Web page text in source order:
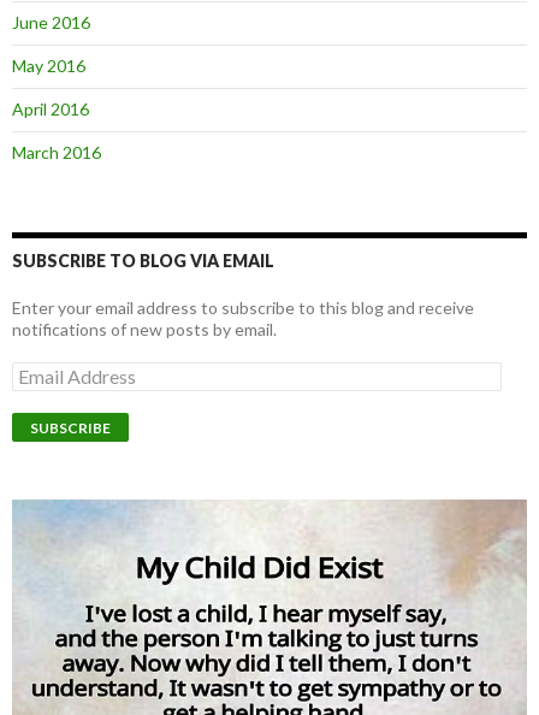
June 2016
May 2016
April 2016
March 2016
SUBSCRIBE TO BLOG VIA EMAIL
Enter your email address to subscribe to this blog and receive
notifications of new posts by email.
E
m
a
i
d